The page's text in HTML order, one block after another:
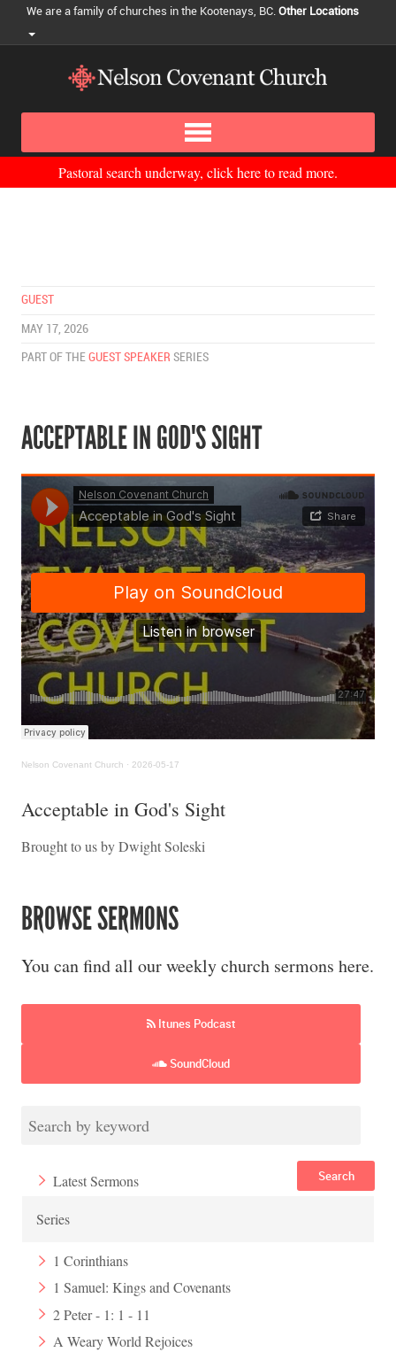
We are a family of churches in the Kootenays, BC.Other Locations
Pastoral search underway, click here to read more.
GUEST
MAY 17, 2026
PART OF THE GUEST SPEAKER SERIES
ACCEPTABLE IN GOD'S SIGHT
Nelson Covenant Church · 2026-05-17
Acceptable in God's Sight
Brought to us by Dwight Soleski
BROWSE SERMONS
You can find all our weekly church sermons here.
Itunes Podcast
SoundCloud
Search
Latest Sermons
Series
1 Corinthians
1 Samuel: Kings and Covenants
2 Peter - 1: 1 - 11
A Weary World Rejoices